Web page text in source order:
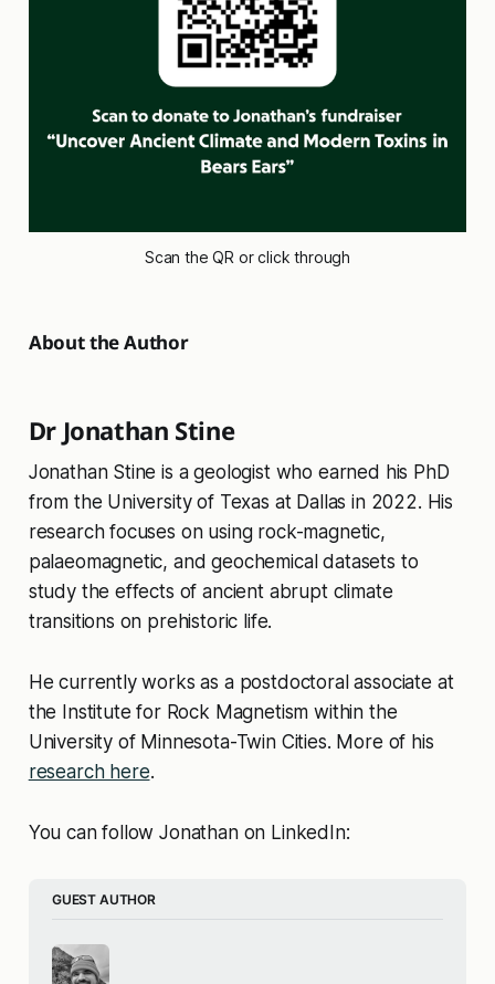
Scan the QR or click through
About the Author
Dr Jonathan Stine
Jonathan Stine is a geologist who earned his PhD
from the University of Texas at Dallas in 2022. His
research focuses on using rock-magnetic,
palaeomagnetic, and geochemical datasets to
study the effects of ancient abrupt climate
transitions on prehistoric life.
He currently works as a postdoctoral associate at
the Institute for Rock Magnetism within the
University of Minnesota-Twin Cities. More of his
research here.
You can follow Jonathan on LinkedIn:
GUEST AUTHOR